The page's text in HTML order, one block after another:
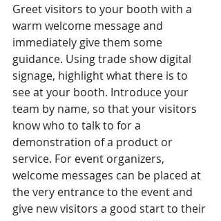
Greet visitors to your booth with a
warm welcome message and
immediately give them some
guidance. Using trade show digital
signage, highlight what there is to
see at your booth. Introduce your
team by name, so that your visitors
know who to talk to for a
demonstration of a product or
service. For event organizers,
welcome messages can be placed at
the very entrance to the event and
give new visitors a good start to their